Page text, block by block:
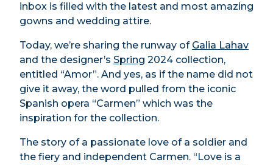
inbox is filled with the latest and most amazing
gowns and wedding attire.
Today, we’re sharing the runway of Galia Lahav
and the designer’s Spring 2024 collection,
entitled “Amor”. And yes, as if the name did not
give it away, the word pulled from the iconic
Spanish opera “Carmen” which was the
inspiration for the collection.
The story of a passionate love of a soldier and
the fiery and independent Carmen. “Love is a